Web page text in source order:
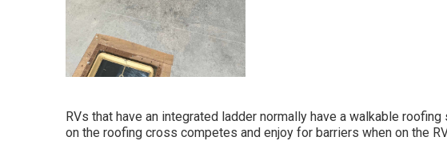
RVs that have an integrated ladder normally have a walkable
on the roofing cross competes and enjoy for barriers when on the